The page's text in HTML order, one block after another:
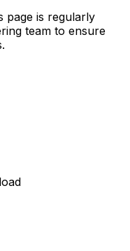
page is regularly
team to ensure